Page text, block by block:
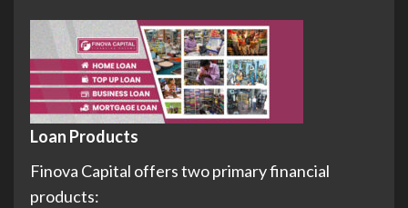
Loan Products
Finova Capital offers two primary financial
products: